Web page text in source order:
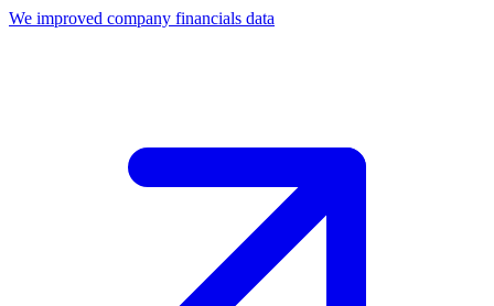
We improved company financials data